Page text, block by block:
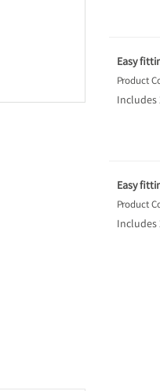
Easy
Product
Includes
Easy
Product
Includes